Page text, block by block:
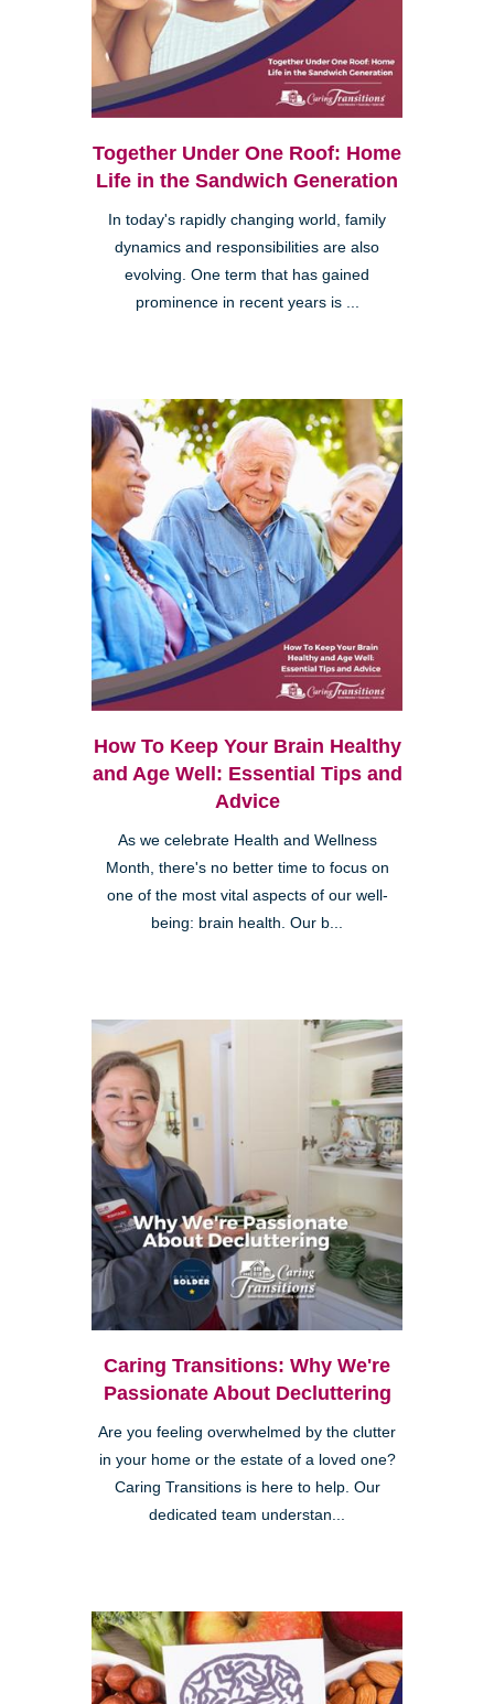
Together Under One Roof: Home
Life in the Sandwich Generation
In today's rapidly changing world, family
dynamics and responsibilities are also
evolving. One term that has gained
prominence in recent years is ...
How To Keep Your Brain Healthy
and Age Well: Essential Tips and
Advice
As we celebrate Health and Wellness
Month, there's no better time to focus on
one of the most vital aspects of our well-
being: brain health. Our b...
Caring Transitions: Why We're
Passionate About Decluttering
Are you feeling overwhelmed by the clutter
in your home or the estate of a loved one?
Caring Transitions is here to help. Our
dedicated team understan...